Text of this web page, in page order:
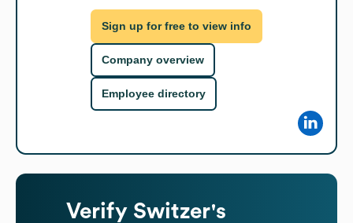
Sign up for free to view info
Company overview
Employee directory
Verify Switzer's